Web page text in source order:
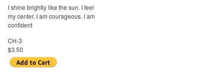
I shine brightly like the sun. I feel
my center. I am courageous. I am
confident
CH-3
$3.50